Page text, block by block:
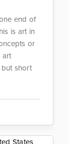
end of
is art in
or
art
short